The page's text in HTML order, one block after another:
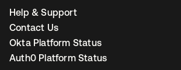
Help & Support
Contact Us
Okta Platform Status
Auth0 Platform Status